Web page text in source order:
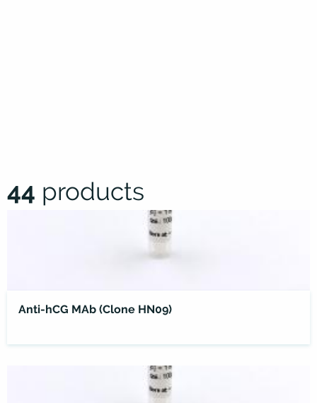
44 products
Anti-hCG MAb (Clone HN09)